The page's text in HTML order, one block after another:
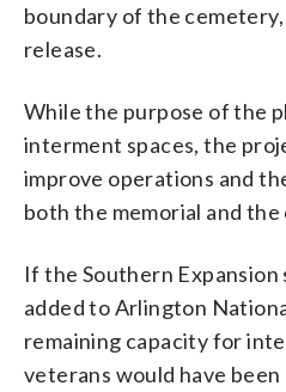
boundary of the
release.
While the purpose of the
interment spaces, the
improve operations and
both the memorial and
If the Southern Expansion
added to Arlington
remaining capacity for
veterans would have